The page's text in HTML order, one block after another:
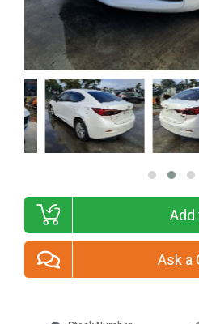
Add
Ask a